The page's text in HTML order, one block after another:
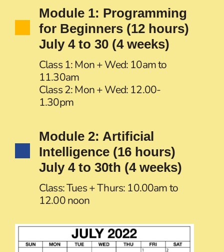
Module 1: Programming
for Beginners (12 hours)
July 4 to 30 (4 weeks)
Class 1: Mon + Wed: 10am to
11.30am
Class 2: Mon + Wed: 12.00-
1.30pm
Module 2: Artificial
Intelligence (16 hours)
July 4 to 30th (4 weeks)
Class: Tues + Thurs: 10.00am to
12.00 noon